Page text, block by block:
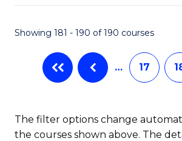
Showing 181 - 190 of 190 courses
… 17
The filter options change
the courses shown above. The